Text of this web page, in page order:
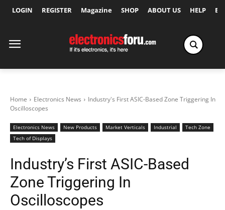
LOGIN REGISTER Magazine SHOP ABOUT US HELP
Home Electronics News
Industry's First ASIC-Based Zone Triggering In
Oscilloscopes
Electronics News New Products Market Verticals Industrial
Tech Zone
Tech of Displays
Industry’s First ASIC-Based
Zone Triggering In
Oscilloscopes